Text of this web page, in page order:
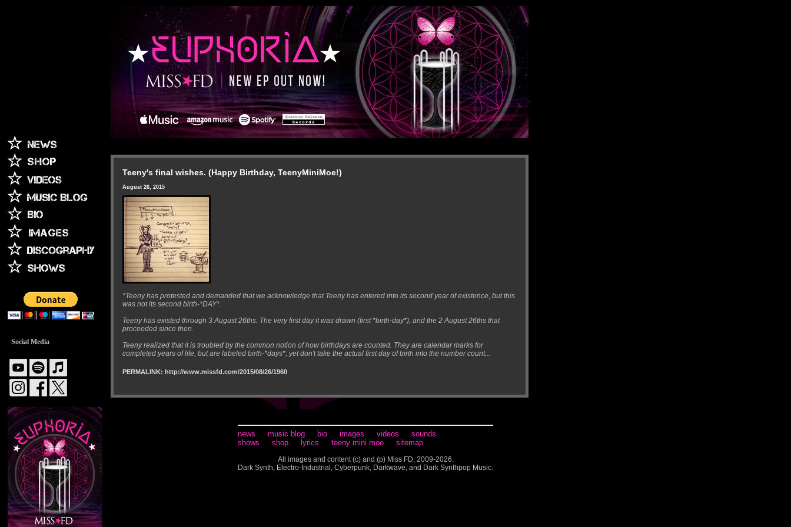
Social Media
Teeny's final wishes. (Happy Birthday, TeenyMiniMoe!)
August 26, 2015
*Teeny has protested and demanded that we acknowledge that Teeny has entered into its second year of existence, but this
was not its second birth-*DAY*.
Teeny has existed through 3 August 26ths. The very first day it was drawn (first *birth-day*), and the 2 August 26ths that
proceeded since then.
Teeny realized that it is troubled by the common notion of how birthdays are counted. They are calendar marks for
completed years of life, but are labeled birth-*days*, yet don't take the actual first day of birth into the number count...
PERMALINK: http://www.missfd.com/2015/08/26/1960
news music blog bio images videos
sounds
shows
shop lyrics teeny mini moe sitemap
All images and content (c) and (p) Miss FD, 2009-2026.
Dark Synth, Electro-Industrial, Cyberpunk, Darkwave, and Dark Synthpop Music.